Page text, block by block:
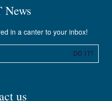
News
in a canter to your inbox!
DO IT!
us